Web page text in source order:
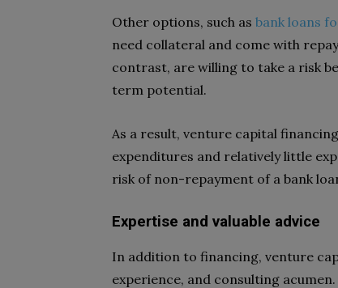
Other options, such as bank loans
need collateral and come with
contrast, are willing to take a risk
term potential.
As a result, venture capital
expenditures and relatively little
risk of non-repayment of a bank
Expertise and valuable advice
In addition to financing, venture
experience, and consulting acumen.